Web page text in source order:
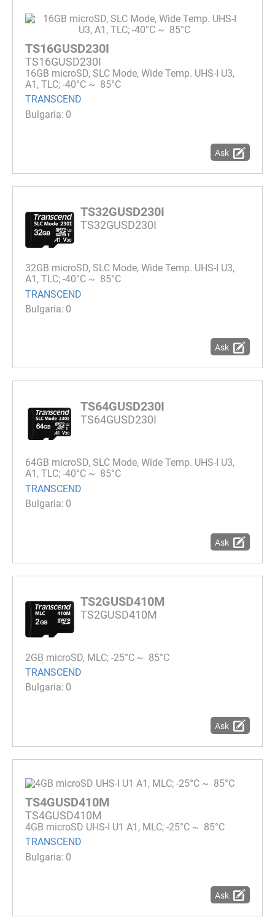
TS16GUSD230I
TS16GUSD230I
16GB microSD, SLC Mode, Wide Temp. UHS-I U3,
A1, TLC; -40°C ~ 85°C
TRANSCEND
0
Ask
TS32GUSD230I
TS32GUSD230I
32GB microSD, SLC Mode, Wide Temp. UHS-I U3,
A1, TLC; -40°C ~ 85°C
TRANSCEND
0
Ask
TS64GUSD230I
TS64GUSD230I
64GB microSD, SLC Mode, Wide Temp. UHS-I U3,
A1, TLC; -40°C ~ 85°C
TRANSCEND
0
Ask
TS2GUSD410M
TS2GUSD410M
2GB microSD, MLC; -25°C ~ 85°C
TRANSCEND
0
Ask
TS4GUSD410M
TS4GUSD410M
4GB microSD UHS-I U1 A1, MLC; -25°C ~ 85°C
TRANSCEND
0
Ask